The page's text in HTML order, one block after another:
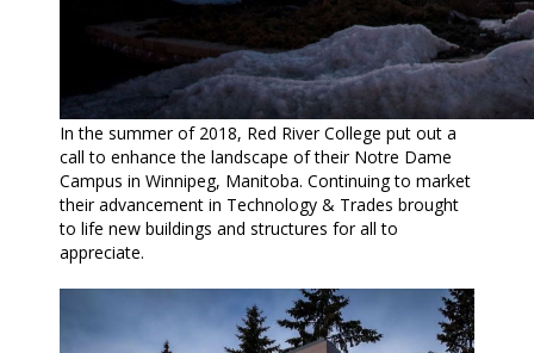
In the summer of 2018, Red River College put out a
call to enhance the landscape of their Notre Dame
Campus in Winnipeg, Manitoba. Continuing to market
their advancement in Technology & Trades brought
to life new buildings and structures for all to
appreciate.